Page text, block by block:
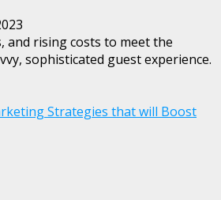
and rising costs to meet the
sophisticated guest experience.
Strategies that will Boost